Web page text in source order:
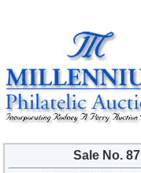
Sale No. 87